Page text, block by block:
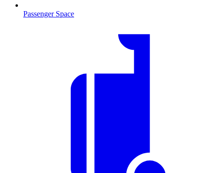
Passenger Space